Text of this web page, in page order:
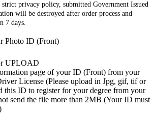
privacy policy, submitted Government Issued
will be destroyed after order process and
7 days.
Photo ID (Front)
UPLOAD
page of your ID (Front) from your
License (Please upload in Jpg, gif, tif or
this ID to register for your degree from your
send the file more than 2MB (Your ID must